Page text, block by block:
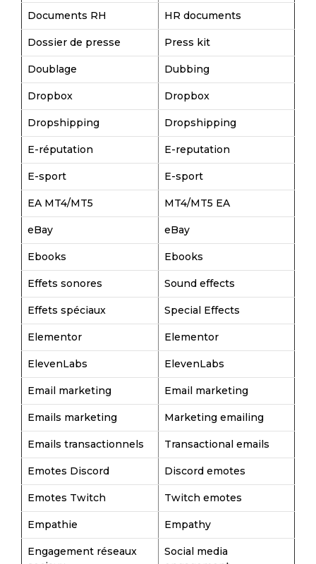
Documents RH HR documents
Dossier de presse Press kit
Doublage Dubbing
Dropbox Dropbox
Dropshipping Dropshipping
E-réputation E-reputation
E-sport E-sport
EA MT4/MT5 MT4/MT5 EA
eBay eBay
Ebooks Ebooks
Effets sonores Sound effects
Effets spéciaux Special Effects
Elementor Elementor
ElevenLabs ElevenLabs
Email marketing Email marketing
Emails marketing Marketing emailing
Emails transactionnels Transactional emails
Emotes Discord Discord emotes
Emotes Twitch Twitch emotes
Empathie Empathy
Engagement réseaux
Social media